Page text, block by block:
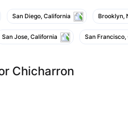
San Diego, California Brooklyn,
San Jose, California San
Chicharron